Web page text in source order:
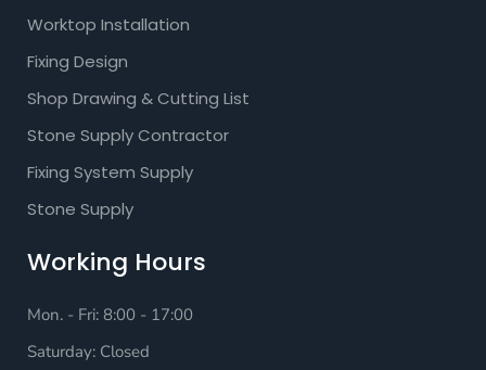
Worktop Installation
Fixing Design
Shop Drawing & Cutting List
Stone Supply Contractor
Fixing System Supply
Stone Supply
Working Hours
Mon. - Fri: 8:00 - 17:00
Saturday: Closed